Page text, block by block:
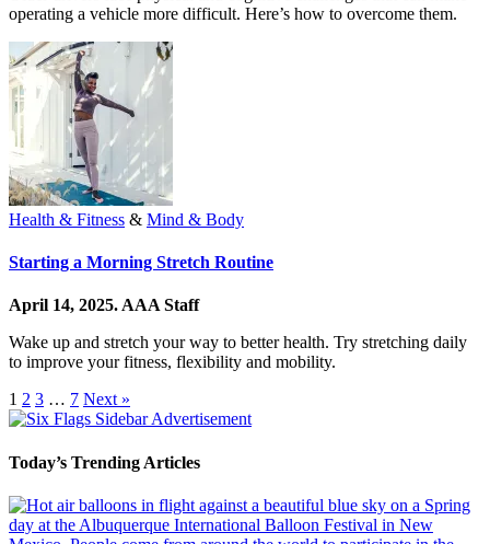
operating a vehicle more difficult. Here’s how to overcome them.
Health & Fitness & Mind & Body
Starting a Morning Stretch Routine
April 14, 2025.AAA Staff
Wake up and stretch your way to better health. Try stretching daily
to improve your fitness, flexibility and mobility.
1 2 3 … 7 Next »
Today’s Trending Articles